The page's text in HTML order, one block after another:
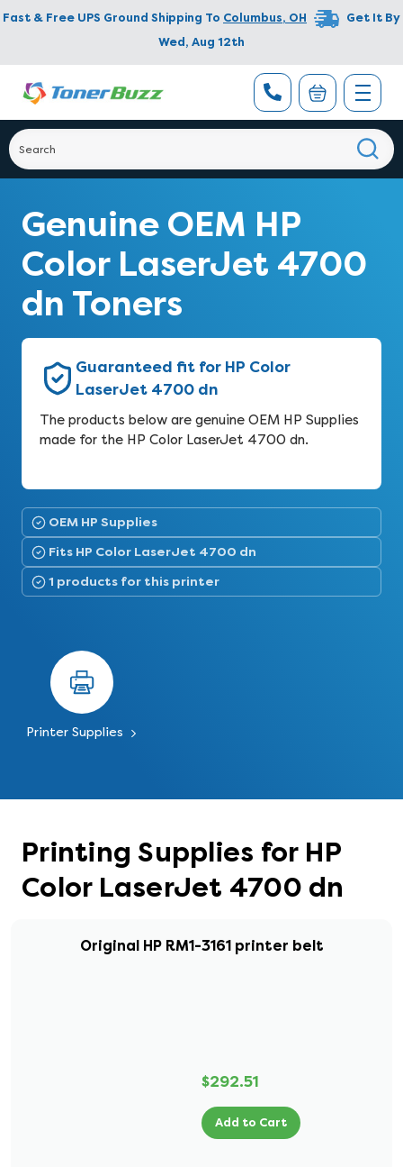
Fast & Free UPS Ground Shipping To Columbus, OH
Get It By
Wed, Aug 12th
Genuine OEM HP
Color LaserJet 4700
dn Toners
Guaranteed fit for HP Color
LaserJet 4700 dn
The products below are genuine OEM HP Supplies
made for the HP Color LaserJet 4700 dn.
OEM HP Supplies
Fits HP Color LaserJet 4700 dn
1 products for this printer
Printer Supplies
Printing Supplies for HP
Color LaserJet 4700 dn
Original HP RM1-3161 printer belt
$292.51
Add to Cart